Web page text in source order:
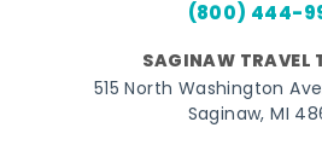
(800) 444-
SAGINAW TRAVEL
515 North Washington
Saginaw, MI